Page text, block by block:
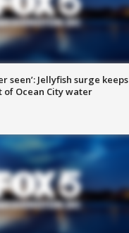
seen’: Jellyfish surge keeps
of Ocean City water